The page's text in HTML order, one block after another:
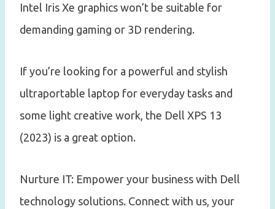
Intel Iris Xe graphics won’t be suitable for
demanding gaming or 3D rendering.
If you’re looking for a powerful and stylish
ultraportable laptop for everyday tasks and
some light creative work, the Dell XPS 13
(2023) is a great option.
Nurture IT: Empower your business with Dell
technology solutions. Connect with us, your